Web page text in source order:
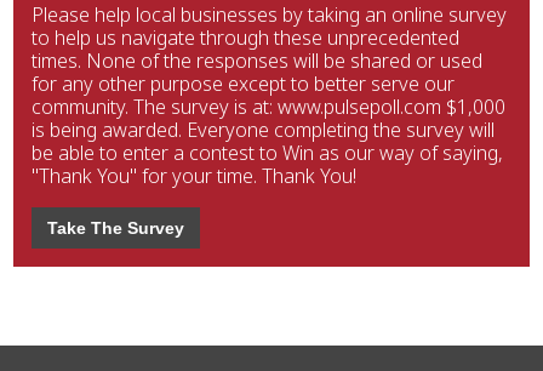
Please help local businesses by taking an online survey
to help us navigate through these unprecedented
times. None of the responses will be shared or used
for any other purpose except to better serve our
community. The survey is at: www.pulsepoll.com $1,000
is being awarded. Everyone completing the survey will
be able to enter a contest to Win as our way of saying,
"Thank You" for your time. Thank You!
Take The Survey